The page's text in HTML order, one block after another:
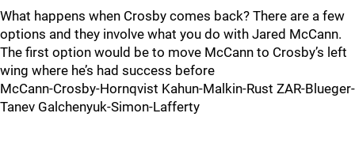
What happens when Crosby comes back? There are a few
options and they involve what you do with Jared McCann.
The first option would be to move McCann to Crosby’s left
wing where he’s had success before
McCann-Crosby-Hornqvist Kahun-Malkin-Rust ZAR-Blueger-
Tanev Galchenyuk-Simon-Lafferty